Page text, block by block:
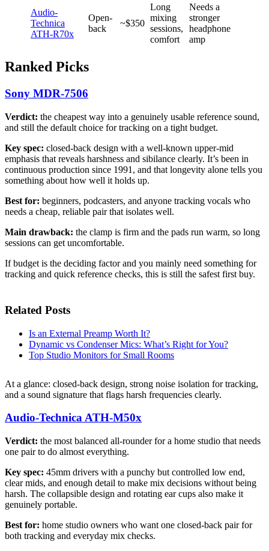
Audio-
Technica
ATH-R70x
Open-
back
~$350
Long
mixing
sessions,
comfort
Needs a
stronger
headphone
amp
Ranked Picks
Sony MDR-7506
Verdict: the cheapest way into a genuinely usable reference sound,
and still the default choice for tracking on a tight budget.
Key spec: closed-back design with a well-known upper-mid
emphasis that reveals harshness and sibilance clearly. It’s been in
continuous production since 1991, and that longevity alone tells you
something about how well it holds up.
Best for: beginners, podcasters, and anyone tracking vocals who
needs a cheap, reliable pair that isolates well.
Main drawback: the clamp is firm and the pads run warm, so long
sessions can get uncomfortable.
If budget is the deciding factor and you mainly need something for
tracking and quick reference checks, this is still the safest first buy.
Related Posts
Is an External Preamp Worth It?
Dynamic vs Condenser Mics: What’s Right for You?
Top Studio Monitors for Small Rooms
At a glance: closed-back design, strong noise isolation for tracking,
and a sound signature that flags harsh frequencies clearly.
Audio-Technica ATH-M50x
Verdict: the most balanced all-rounder for a home studio that needs
one pair to do almost everything.
Key spec: 45mm drivers with a punchy but controlled low end,
clear mids, and enough detail to make mix decisions without being
harsh. The collapsible design and rotating ear cups also make it
genuinely portable.
Best for: home studio owners who want one closed-back pair for
both tracking and everyday mix checks.